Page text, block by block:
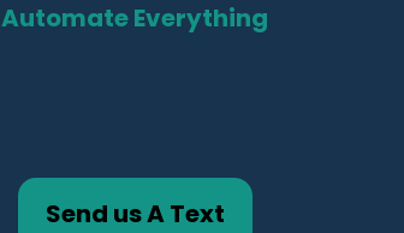
Automate Everything
Send us A Text